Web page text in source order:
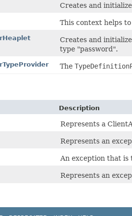
Creates and
This context helps
Creates and
type "password".
The
Description
Represents a
Represents an
An exception that is
Represents an